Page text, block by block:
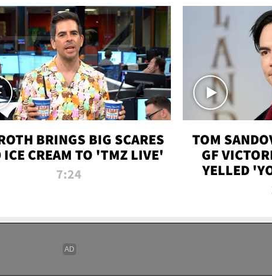
BRINGS BIG SCARES
ICE CREAM TO 'TMZ LIVE'
7:24
TOM
GF
YELLED
PENIS'